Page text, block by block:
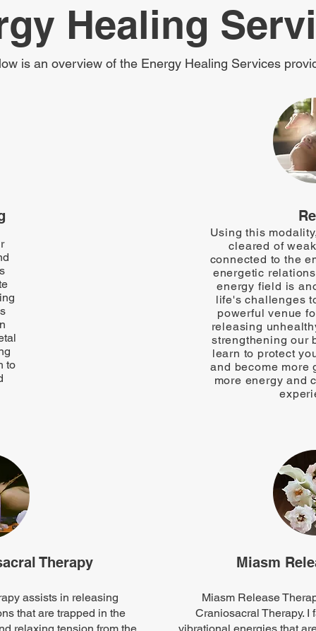
Healing
is an overview of the Energy Healing Services
to
Therapy
assists in releasing
that are trapped in the
Using this
cleared of
connected to the
energetic
energy field is
life's challenges
powerful venue
releasing
strengthening our
learn to protect
and become more
more energy and
Miasm
Miasm Release
Craniosacral Therapy. I